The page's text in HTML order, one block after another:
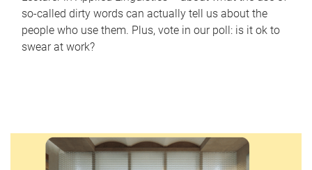
so-called dirty words can actually tell us about the
people who use them. Plus, vote in our poll: is it ok to
swear at work?